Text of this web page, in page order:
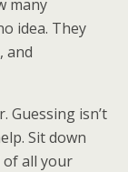
many
idea. They
and
Guessing isn’t
Sit down
of all your